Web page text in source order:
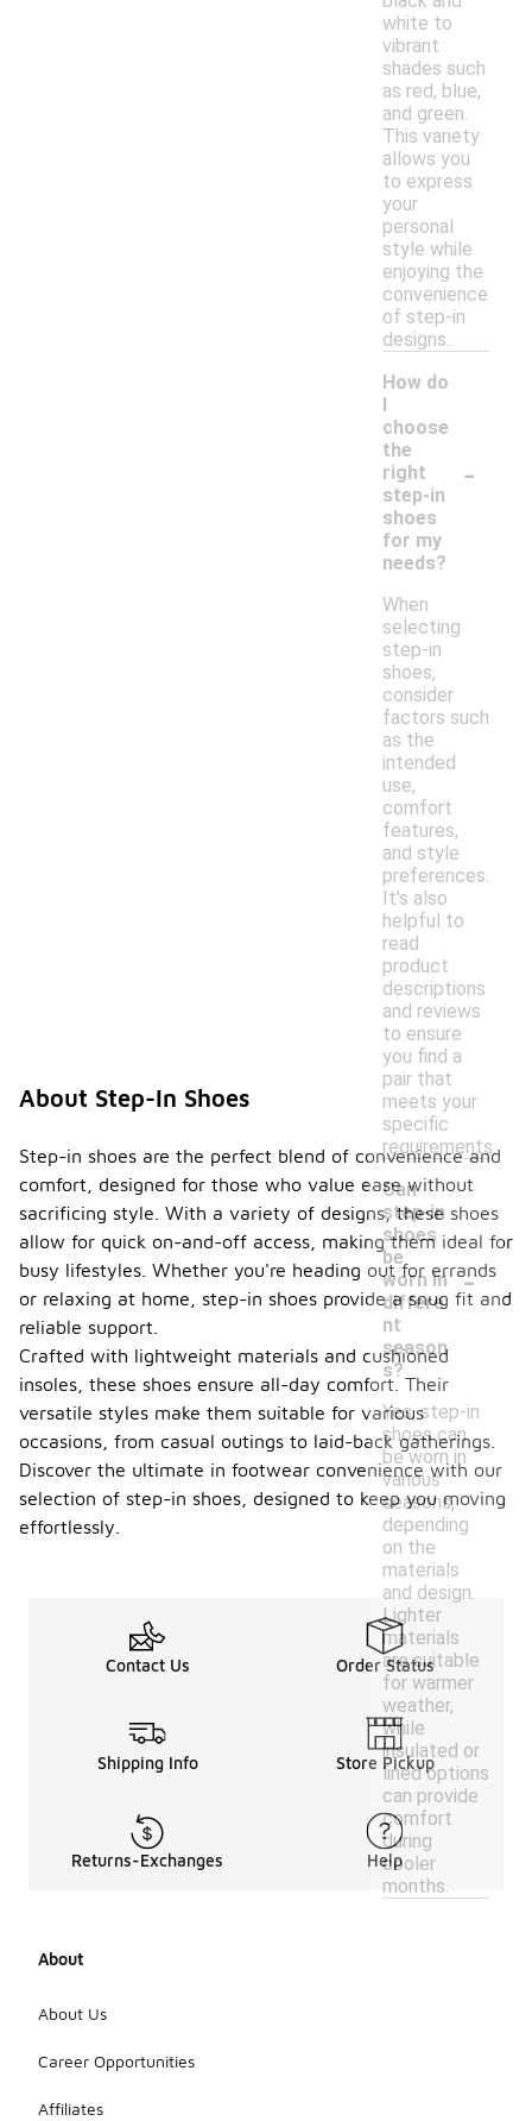
white to
vibrant
shades such
as red, blue,
and green.
This variety
allows you
to express
your
personal
style while
enjoying the
convenience
of step-in
designs.
How do
I
choose
the
right
step-in
shoes
for my
needs?
-
When
selecting
step-in
shoes,
consider
factors such
as the
intended
use,
comfort
features,
and style
preferences.
It's also
helpful to
read
product
descriptions
and reviews
to ensure
you find a
pair that
meets your
specific
requirements.
Can
step-in
shoes
be
worn in
differe
nt
season
s?
-
Yes, step-in
shoes can
be worn in
various
seasons,
depending
on the
materials
and design.
Lighter
materials
are suitable
for warmer
weather,
while
insulated or
lined options
can provide
comfort
during
cooler
months.
About Step-In Shoes
Step-in shoes are the perfect blend of convenience and
comfort, designed for those who value ease without
sacrificing style. With a variety of designs, these shoes
allow for quick on-and-off access, making them ideal for
busy lifestyles. Whether you're heading out for errands
or relaxing at home, step-in shoes provide a snug fit and
reliable support.
Crafted with lightweight materials and cushioned
insoles, these shoes ensure all-day comfort. Their
versatile styles make them suitable for various
occasions, from casual outings to laid-back gatherings.
Discover the ultimate in footwear convenience with our
selection of step-in shoes, designed to keep you moving
effortlessly.
Contact Us Order Status
Shipping Info Store Pickup
Returns-Exchanges Help
About
About Us
Career Opportunities
Affiliates